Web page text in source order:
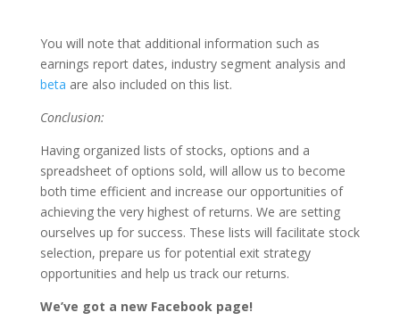
You will note that additional information such as
earnings report dates, industry segment analysis and
beta are also included on this list.
Conclusion:
Having organized lists of stocks, options and a
spreadsheet of options sold, will allow us to become
both time efficient and increase our opportunities of
achieving the very highest of returns. We are setting
ourselves up for success. These lists will facilitate stock
selection, prepare us for potential exit strategy
opportunities and help us track our returns.
We’ve got a new Facebook page!